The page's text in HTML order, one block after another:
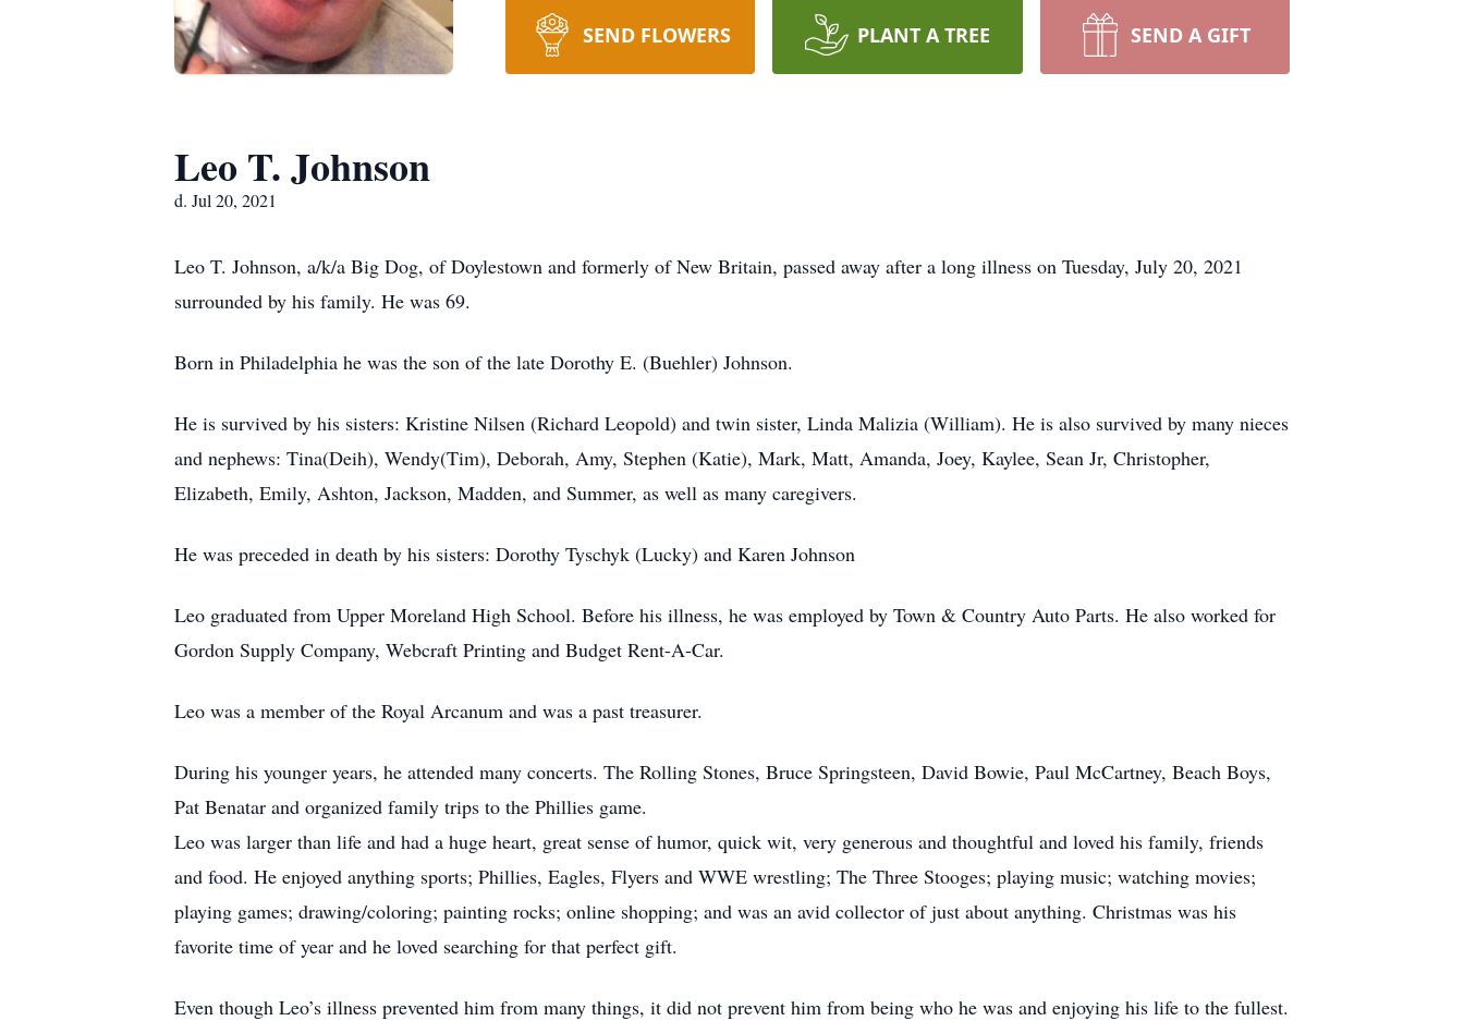
SEND FLOWERS PLANT A TREE SEND A GIFT
Leo T. Johnson
d. Jul 20, 2021
Leo T. Johnson, a/k/a Big Dog, of Doylestown and formerly of New Britain, passed away after a long illness on Tuesday, July 20, 2021
surrounded by his family. He was 69.
Born in Philadelphia he was the son of the late Dorothy E. (Buehler) Johnson.
He is survived by his sisters: Kristine Nilsen (Richard Leopold) and twin sister, Linda Malizia (William). He is also survived by many nieces
and nephews: Tina(Deih), Wendy(Tim), Deborah, Amy, Stephen (Katie), Mark, Matt, Amanda, Joey, Kaylee, Sean Jr, Christopher,
Elizabeth, Emily, Ashton, Jackson, Madden, and Summer, as well as many caregivers.
He was preceded in death by his sisters: Dorothy Tyschyk (Lucky) and Karen Johnson
Leo graduated from Upper Moreland High School. Before his illness, he was employed by Town & Country Auto Parts. He also worked for
Gordon Supply Company, Webcraft Printing and Budget Rent-A-Car.
Leo was a member of the Royal Arcanum and was a past treasurer.
During his younger years, he attended many concerts. The Rolling Stones, Bruce Springsteen, David Bowie, Paul McCartney, Beach Boys,
Pat Benatar and organized family trips to the Phillies game.
Leo was larger than life and had a huge heart, great sense of humor, quick wit, very generous and thoughtful and loved his family, friends
and food. He enjoyed anything sports; Phillies, Eagles, Flyers and WWE wrestling; The Three Stooges; playing music; watching movies;
playing games; drawing/coloring; painting rocks; online shopping; and was an avid collector of just about anything. Christmas was his
favorite time of year and he loved searching for that perfect gift.
Even though Leo’s illness prevented him from many things, it did not prevent him from being who he was and enjoying his life to the fullest.